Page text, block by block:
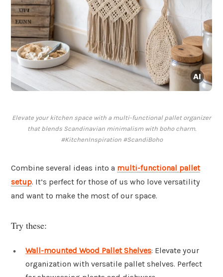
Elevate your kitchen space with a multi-functional pallet organizer
that blends Scandinavian minimalism with boho charm.
#KitchenInspiration #ScandiBoho
Combine several ideas into a multi-functional pallet
setup. It’s perfect for those of us who love versatility
and want to make the most of our space.
Try these:
Wall-mounted Wood Pallet Shelves: Elevate your
organization with versatile pallet shelves. Perfect